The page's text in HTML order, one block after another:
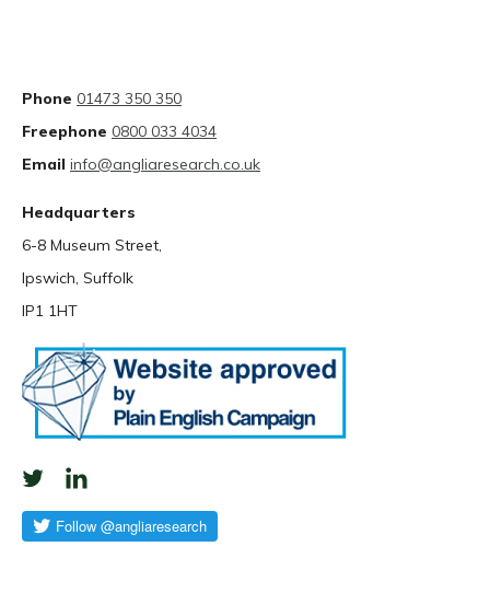
Phone 01473 350 350
Freephone 0800 033 4034
Email info@angliaresearch.co.uk
Headquarters
6-8 Museum Street,
Ipswich, Suffolk
IP1 1HT